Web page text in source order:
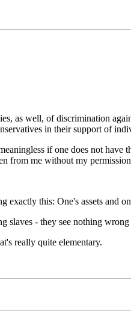
as well, of discrimination
in their support of
if one does not have
from me without my
this: One's assets and
slaves - they see nothing
really quite elementary.